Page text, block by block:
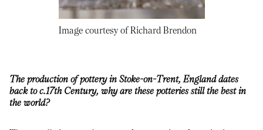
Image courtesy of Richard Brendon
The production of pottery in Stoke-on-Trent, England dates
back to c.17th Century, why are these potteries still the best in
the world?